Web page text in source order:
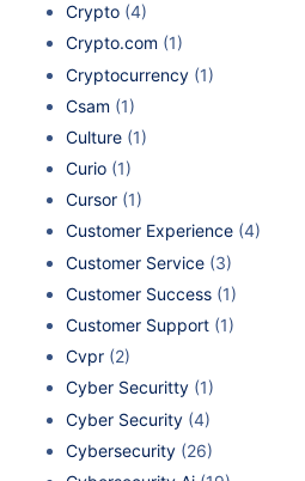
Crypto (4)
Crypto.com (1)
Cryptocurrency (1)
Csam (1)
Culture (1)
Curio (1)
Cursor (1)
Customer Experience (4)
Customer Service (3)
Customer Success (1)
Customer Support (1)
Cvpr (2)
Cyber Securitty (1)
Cyber Security (4)
Cybersecurity (26)